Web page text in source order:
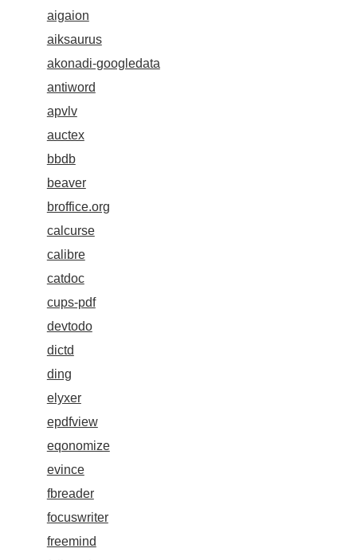
aigaion
aiksaurus
akonadi-googledata
antiword
apvlv
auctex
bbdb
beaver
broffice.org
calcurse
calibre
catdoc
cups-pdf
devtodo
dictd
ding
elyxer
epdfview
eqonomize
evince
fbreader
focuswriter
freemind